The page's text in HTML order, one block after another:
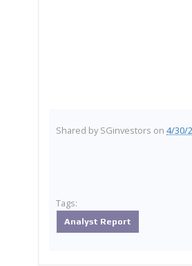
Shared by SGinvestors on 4/30/
Tags:
Analyst Report